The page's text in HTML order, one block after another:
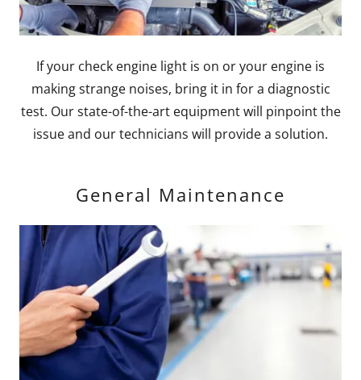
If your check engine light is on or your engine is
making strange noises, bring it in for a diagnostic
test. Our state-of-the-art equipment will pinpoint the
issue and our technicians will provide a solution.
General Maintenance